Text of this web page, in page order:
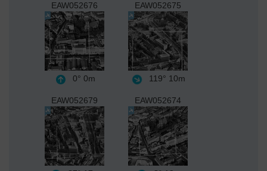
EAW052676
0° 0m
EAW052675
119° 10m
EAW052679 EAW052674